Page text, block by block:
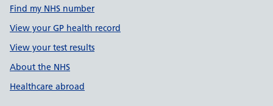
Find my NHS number
View your GP health record
View your test results
About the NHS
Healthcare abroad